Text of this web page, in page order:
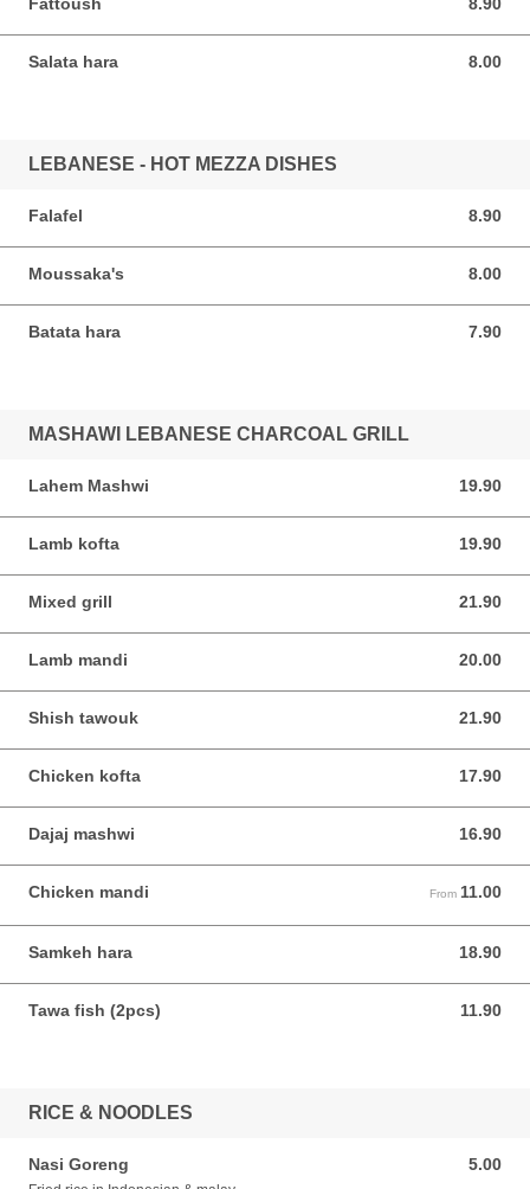
Fattoush 8.90
8.90 SGD
Salata hara 8.00
8.00 SGD
LEBANESE - HOT MEZZA DISHES
Falafel 8.90
8.90 SGD
Moussaka's 8.00
8.00 SGD
Batata hara 7.90
7.90 SGD
MASHAWI LEBANESE CHARCOAL GRILL
Lahem Mashwi 19.90
19.90 SGD
Lamb kofta 19.90
19.90 SGD
Mixed grill 21.90
21.90 SGD
Lamb mandi 20.00
20.00 SGD
Shish tawouk 21.90
21.90 SGD
Chicken kofta 17.90
17.90 SGD
Dajaj mashwi 16.90
16.90 SGD
Chicken mandi From 11.00
From 11.00 SGD
Samkeh hara 18.90
18.90 SGD
Tawa fish (2pcs) 11.90
11.90 SGD
RICE & NOODLES
Nasi Goreng 5.00
5.00 SGD